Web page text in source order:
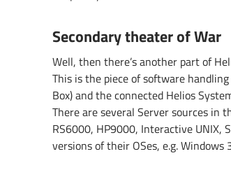
Secondary theater of War
Well, then there’s another part of
This is the piece of software
Box) and the connected Helios
There are several Server sources in
RS6000, HP9000, Interactive
versions of their OSes, e.g. Windows